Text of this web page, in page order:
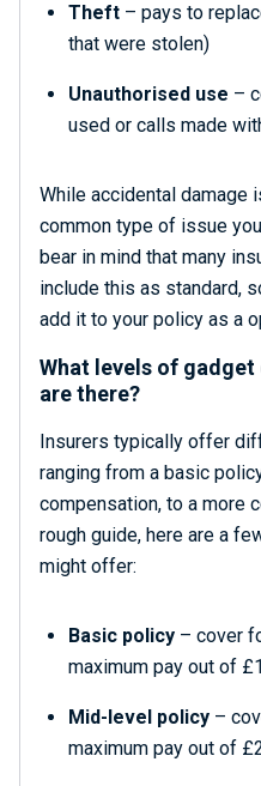
Theft – pays to
that were stolen)
Unauthorised use –
used or calls made
While accidental damage
common type of issue
bear in mind that many
include this as standard,
add it to your policy as a
What levels of
are there?
Insurers typically offer
ranging from a basic
compensation, to a more
rough guide, here are a
might offer:
Basic policy – cover
maximum pay out of
Mid-level policy –
maximum pay out of